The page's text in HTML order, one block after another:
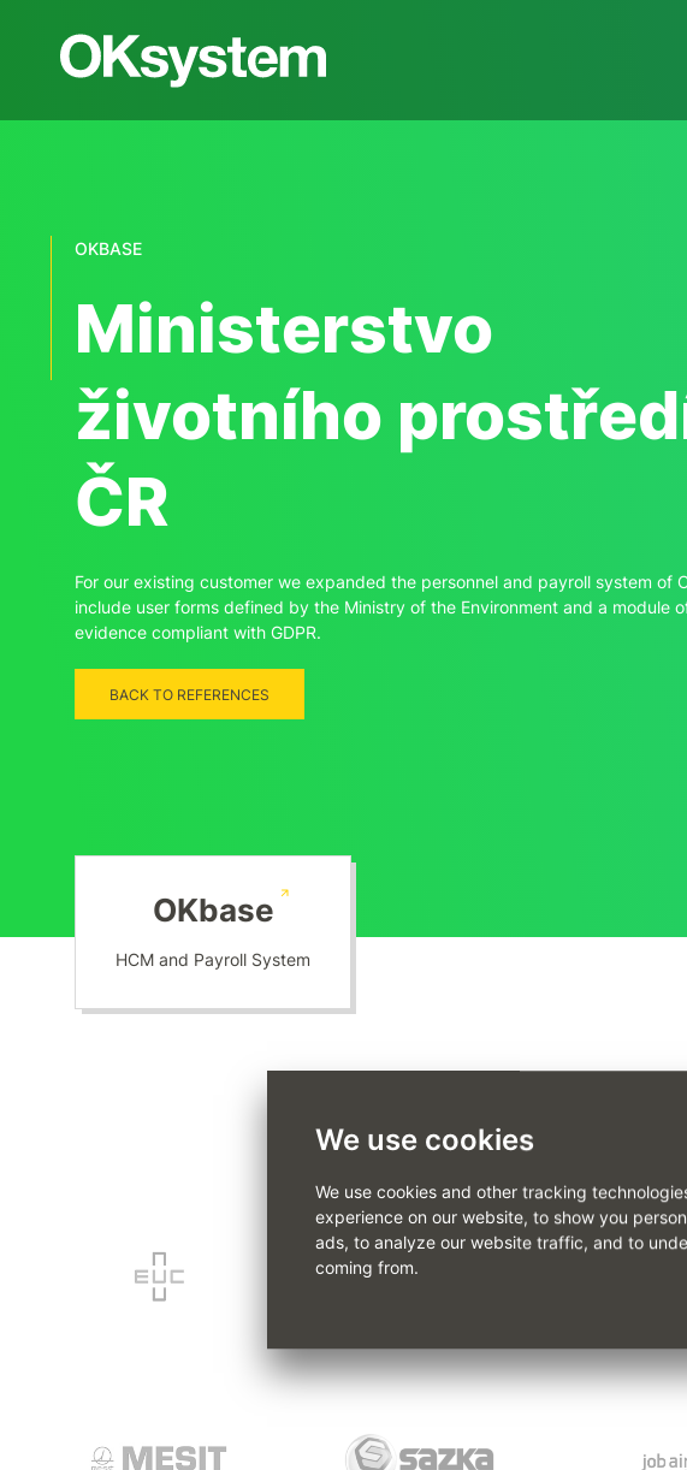
We use cookies
We use cookies and other tracking
experience on our website, to show you
ads, to analyze our website traffic, and to
coming from.
OKBASE
Ministerstvo
životního
ČR
For our existing customer we expanded the personnel and payroll system of
include user forms defined by the Ministry of the Environment and a module
evidence compliant with GDPR.
BACK TO REFERENCES
OKbase
HCM and Payroll System
See